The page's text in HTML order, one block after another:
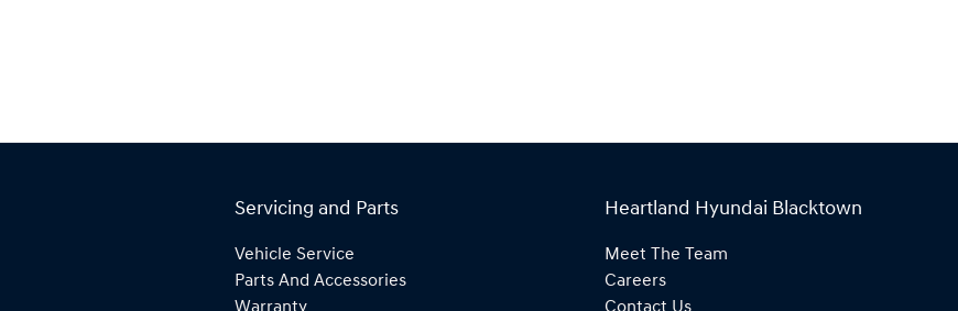
Servicing and Parts
Vehicle Service
Parts And Accessories
Heartland Hyundai Blacktown
Meet The Team
Careers